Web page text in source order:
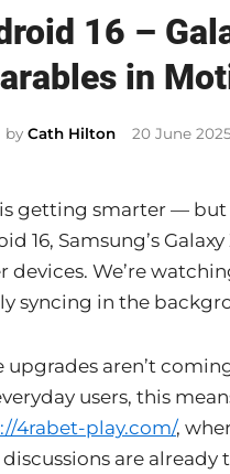
16 –
in
by Cath Hilton 20 June 2025
getting smarter — but
16, Samsung’s
devices. We’re
syncing in the
upgrades aren’t
users, this
4rabet-play.com/,
are already